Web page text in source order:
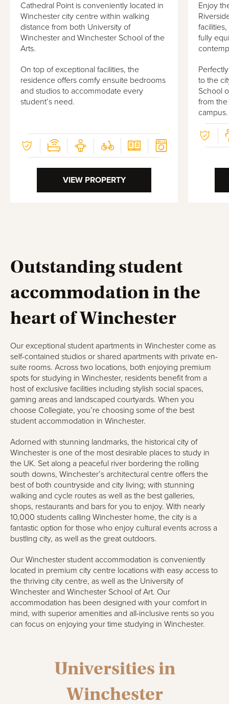
Cathedral Point is conveniently located in
Winchester city centre within walking
distance from both University of
Winchester and Winchester School of the
Arts.
On top of exceptional facilities, the
residence offers comfy ensuite bedrooms
and studios to accommodate every
student’s need.
VIEW PROPERTY
Enjoy
fully
to the
School
from
campus.
Outstanding student
accommodation in the
heart of Winchester
Our exceptional student apartments in Winchester come as
self-contained studios or shared apartments with private en-
suite rooms. Across two locations, both enjoying premium
spots for studying in Winchester, residents benefit from a
host of exclusive facilities including stylish social spaces,
gaming areas and landscaped courtyards. When you
choose Collegiate, you’re choosing some of the best
student accommodation in Winchester.
Adorned with stunning landmarks, the historical city of
Winchester is one of the most desirable places to study in
the UK. Set along a peaceful river bordering the rolling
south downs, Winchester’s architectural centre offers the
best of both countryside and city living; with stunning
walking and cycle routes as well as the best galleries,
shops, restaurants and bars for you to enjoy. With nearly
10,000 students calling Winchester home, the city is a
fantastic option for those who enjoy cultural events across a
bustling city, as well as the great outdoors.
Our Winchester student accommodation is conveniently
located in premium city centre locations with easy access to
the thriving city centre, as well as the University of
Winchester and Winchester School of Art. Our
accommodation has been designed with your comfort in
mind, with superior amenities and all-inclusive rents so you
can focus on enjoying your time studying in Winchester.
Universities in
Winchester